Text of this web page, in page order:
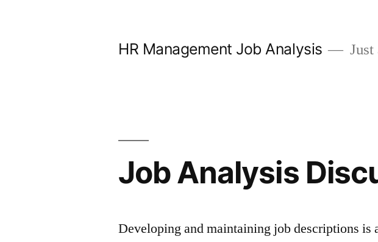
HR Management Job Analysis
Job Analysis
Developing and maintaining job descriptions is